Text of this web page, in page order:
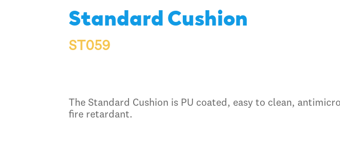
Standard Cushion
ST059
The Standard Cushion is PU coated, easy to clean,
fire retardant.